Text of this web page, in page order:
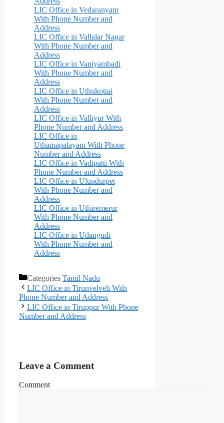
LIC Office in Vedaranyam
With Phone Number and
Address
LIC Office in Vallalar Nagar
With Phone Number and
Address
LIC Office in Vaniyambadi
With Phone Number and
Address
LIC Office in Uthukottai
With Phone Number and
Address
LIC Office in Valliyur With
Phone Number and Address
LIC Office in
Uthamapalayam With Phone
Number and Address
LIC Office in Vadipatti With
Phone Number and Address
LIC Office in Ulundurpet
With Phone Number and
Address
LIC Office in Uthiremerur
With Phone Number and
Address
LIC Office in Udangudi
With Phone Number and
Address
Categories Tamil Nadu
LIC Office in Tirunvelveli With
Phone Number and Address
LIC Office in Tiruppur With Phone
Number and Address
Leave a Comment
Comment